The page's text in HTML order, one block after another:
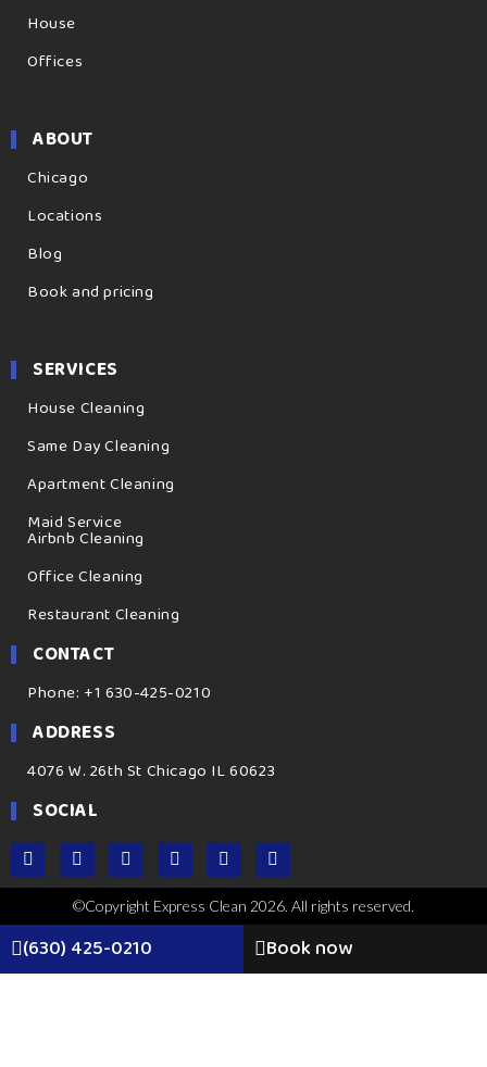
House
Offices
ABOUT
Chicago
Locations
Blog
Book and pricing
SERVICES
House Cleaning
Same Day Cleaning
Apartment Cleaning
Maid Service
Airbnb Cleaning
Office Cleaning
Restaurant Cleaning
CONTACT
Phone: +1 630-425-0210
ADDRESS
4076 W. 26th St Chicago IL 60623
SOCIAL
©Copyright Express Clean 2026. All rights reserved.
(630) 425-0210 Book now